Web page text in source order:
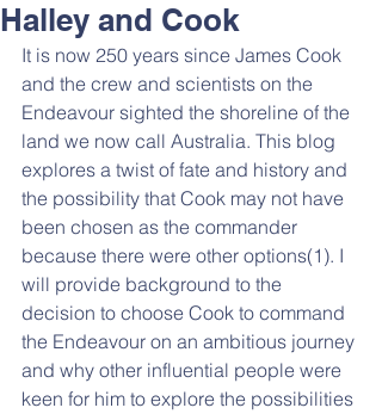
Halley and Cook
It is now 250 years since James Cook
and the crew and scientists on the
Endeavour sighted the shoreline of the
land we now call Australia. This blog
explores a twist of fate and history and
the possibility that Cook may not have
been chosen as the commander
because there were other options(1). I
will provide background to the
decision to choose Cook to command
the Endeavour on an ambitious journey
and why other influential people were
keen for him to explore the possibilities